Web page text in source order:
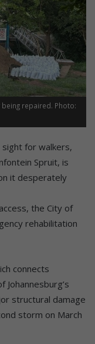
repaired. Photo:
sight for walkers,
Spruit, is
it desperately
the City of
rehabilitation
connects
structural damage
storm on March